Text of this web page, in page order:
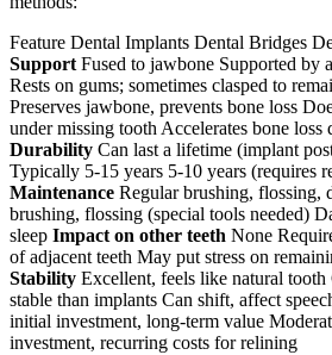
Feature Dental Implants Dental Bridges
Support Fused to jawbone Supported by
Rests on gums; sometimes clasped to
Preserves jawbone, prevents bone loss
under missing tooth Accelerates bone
Durability Can last a lifetime (implant
Typically 5-15 years 5-10 years (requires
Maintenance Regular brushing, flossing,
brushing, flossing (special tools needed)
sleep Impact on other teeth None
of adjacent teeth May put stress on
Stability Excellent, feels like natural tooth
stable than implants Can shift, affect
initial investment, long-term value
investment, recurring costs for relining